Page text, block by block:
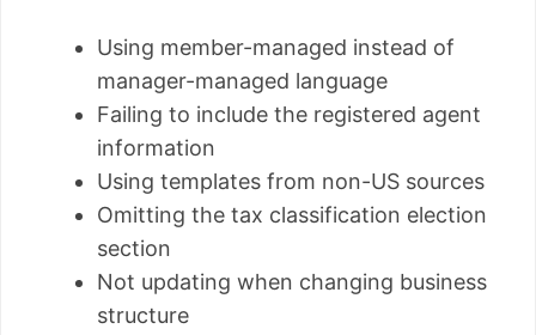
Using member-managed instead of
manager-managed language
Failing to include the registered agent
information
Using templates from non-US sources
Omitting the tax classification election
section
Not updating when changing business
structure